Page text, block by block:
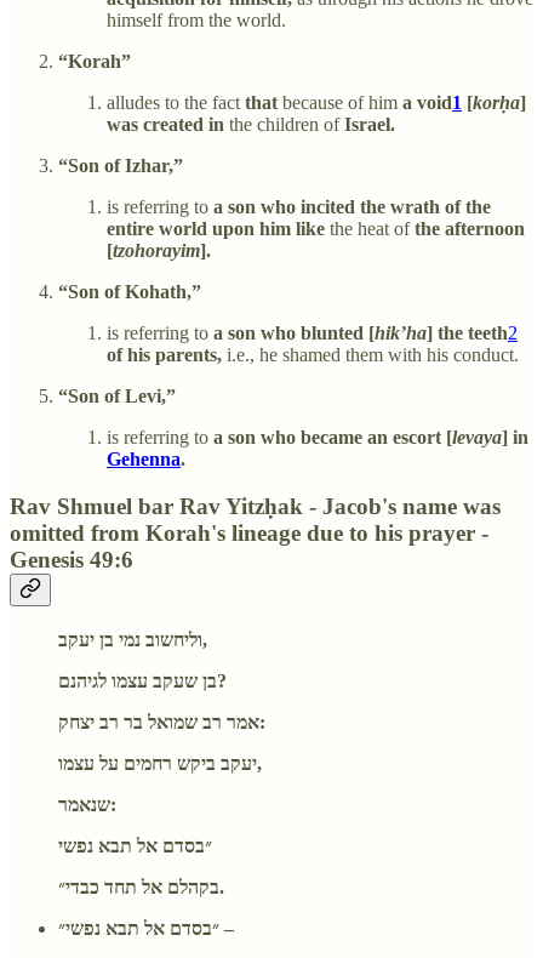
himself from the world.
“Korah”
alludes to the fact that because of him a void1 [korḥa]
was created in the children ofIsrael.
“Son of Izhar,”
is referring to a son who incited the wrath of the
entire world upon him like the heat ofthe afternoon
[tzohorayim].
“Son of Kohath,”
is referring to a son who blunted [hik’ha] the teeth2
of his parents, i.e., he shamed them with his conduct.
“Son of Levi,”
is referring to a son who became an escort [levaya] in
Gehenna.
Rav Shmuel bar Rav Yitzḥak - Jacob's name was
omitted from Korah's lineage due to his prayer -
Genesis 49:6
וליחשוב נמי בן יעקב,
בן שעקב עצמו לגיהנם?
אמר רב שמואל בר רב יצחק:
יעקב ביקש רחמים על עצמו,
שנאמר:
״בסדם אל תבא נפשי
בקהלם אל תחד כבדי״.
״בסדם אל תבא נפשי״ –